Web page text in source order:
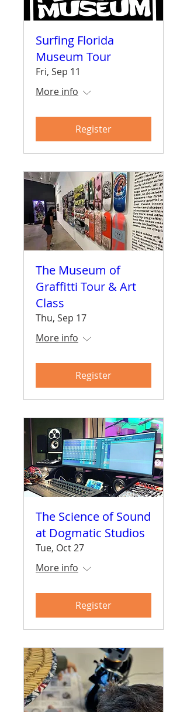
Surfing Florida
Museum Tour
Fri, Sep 11
More info
Register
The Museum of
Graffitti Tour & Art
Class
Thu, Sep 17
More info
Register
The Science of Sound
at Dogmatic Studios
Tue, Oct 27
More info
Register